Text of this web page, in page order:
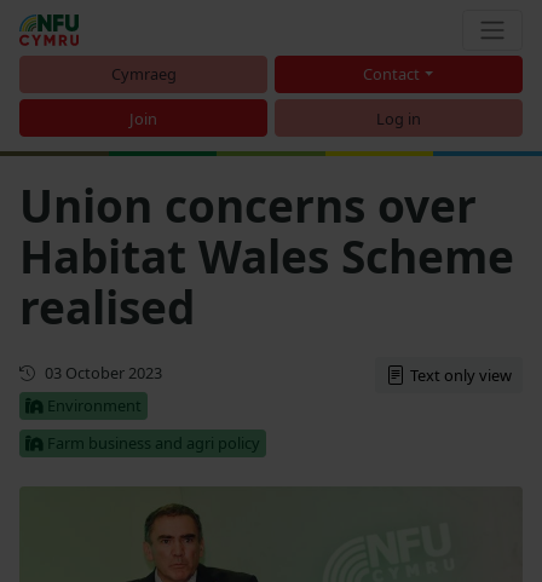
Cymraeg Contact
Join Log in
Union concerns over
Habitat Wales Scheme
realised
First published
03 October 2023
Environment
Farm business and agri policy
Text only view